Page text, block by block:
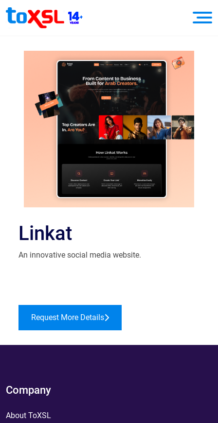
Linkat
An innovative social media website.
Request More Details
Company
About ToXSL